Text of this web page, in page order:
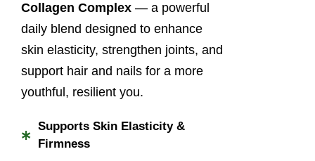
Collagen Complex — a powerful
daily blend designed to enhance
skin elasticity, strengthen joints, and
support hair and nails for a more
youthful, resilient you.
* Supports Skin Elasticity &
Firmness